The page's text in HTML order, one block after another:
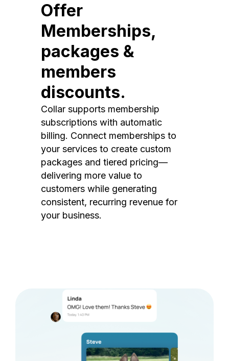
Offer
Memberships,
packages &
members
discounts.
Collar supports membership
subscriptions with automatic
billing. Connect memberships to
your services to create custom
packages and tiered pricing—
delivering more value to
customers while generating
consistent, recurring revenue for
your business.